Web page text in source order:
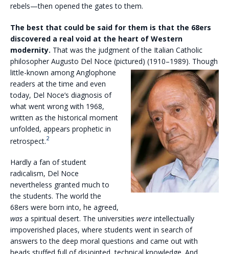
rebels—then opened the gates to them.
The best that could be said for them is that the 68ers
discovered a real void at the heart of Western
modernity. That was the judgment of the Italian Catholic
philosopher Augusto Del Noce (pictured) (1910–1989). Though
little-known among Anglophone
readers at the time and even
today, Del Noce’s diagnosis of
what went wrong with 1968,
written as the historical moment
unfolded, appears prophetic in
retrospect.2
Hardly a fan of student
radicalism, Del Noce
nevertheless granted much to
the students. The world the
68ers were born into, he agreed,
was a spiritual desert. The universities were intellectually
impoverished places, where students went in search of
answers to the deep moral questions and came out with